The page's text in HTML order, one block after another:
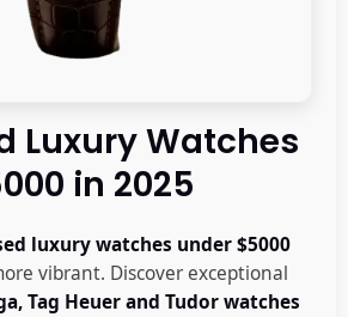
Luxury Watches
in 2025
luxury watches under $5000
vibrant. Discover exceptional
Tag Heuer and Tudor watches